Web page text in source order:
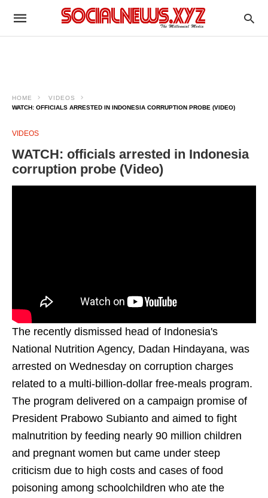
HOME
VIDEOS
WATCH: OFFICIALS ARRESTED IN INDONESIA CORRUPTION PROBE (VIDEO)
VIDEOS
WATCH: officials arrested in Indonesia
corruption probe (Video)
The recently dismissed head of Indonesia's
National Nutrition Agency, Dadan Hindayana, was
arrested on Wednesday on corruption charges
related to a multi-billion-dollar free-meals program.
The program delivered on a campaign promise of
President Prabowo Subianto and aimed to fight
malnutrition by feeding nearly 90 million children
and pregnant women but came under steep
criticism due to high costs and cases of food
poisoning among schoolchildren who ate the